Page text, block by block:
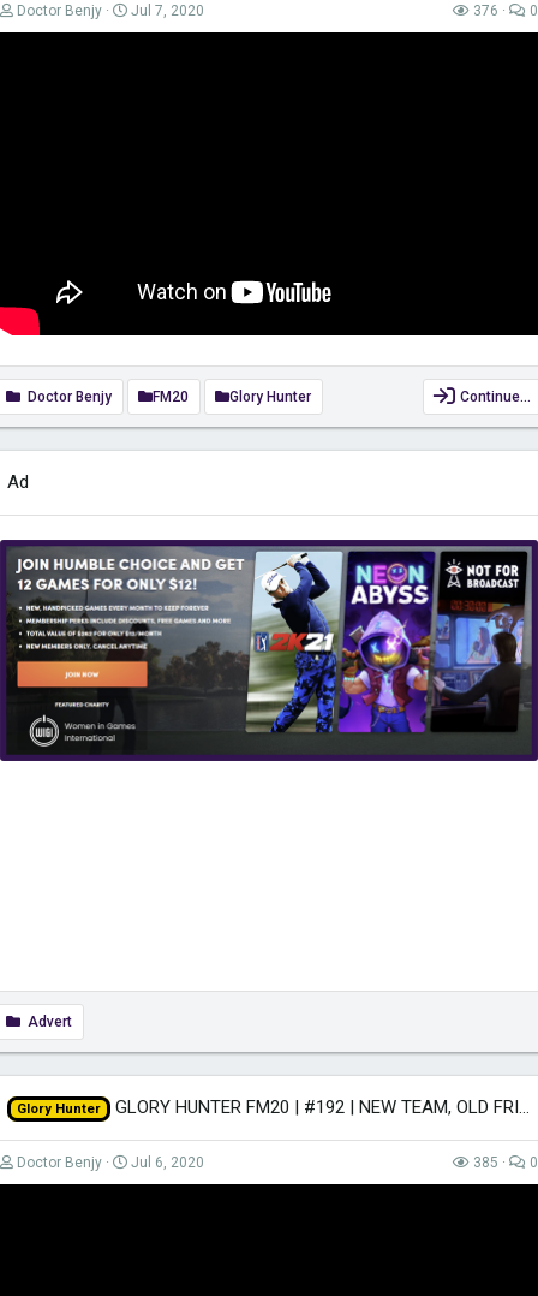
Doctor Benjy Jul 7, 2020 376 0
Doctor Benjy FM20 Glory Hunter Continue…
Ad
Advert
Glory Hunter GLORY HUNTER FM20 | #192 | NEW TEAM, OLD FRIENDS! | Football Manager 2020
Doctor Benjy Jul 6, 2020 385 0